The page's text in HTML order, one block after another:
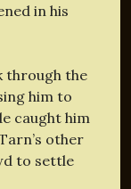
in his
through the
him to
caught him
other
to settle